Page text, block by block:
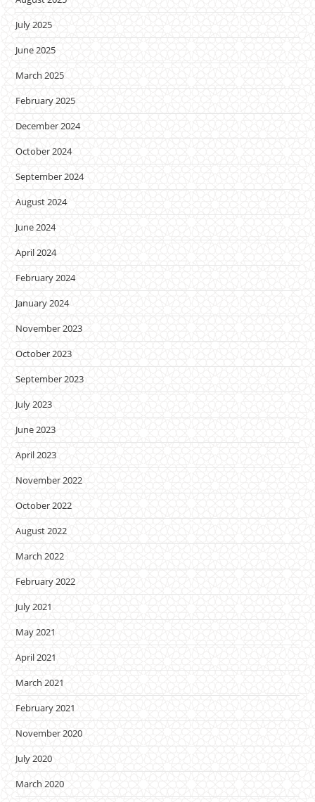
July 2025
June 2025
March 2025
February 2025
December 2024
October 2024
September 2024
August 2024
June 2024
April 2024
February 2024
January 2024
November 2023
October 2023
September 2023
July 2023
June 2023
April 2023
November 2022
October 2022
August 2022
March 2022
February 2022
July 2021
May 2021
April 2021
March 2021
February 2021
November 2020
July 2020
March 2020